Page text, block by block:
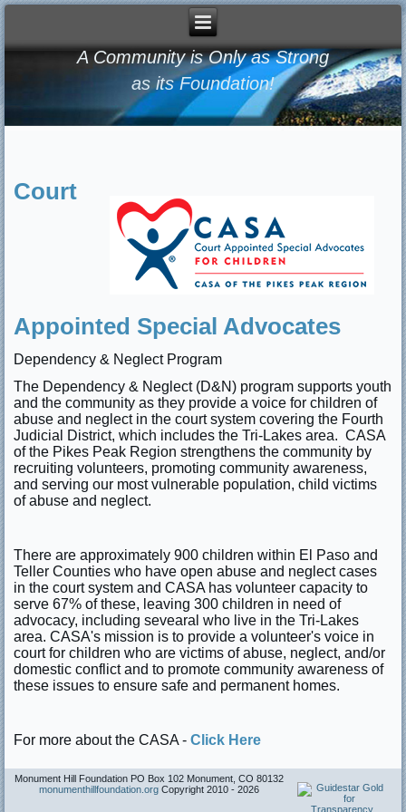
A Community is Only as Strong
as its Foundation!
Court
Appointed Special Advocates
Dependency & Neglect Program
The Dependency & Neglect (D&N) program supports youth
and the community as they provide a voice for children of
abuse and neglect in the court system covering the Fourth
Judicial District, which includes the Tri-Lakes area. CASA
of the Pikes Peak Region strengthens the community by
recruiting volunteers, promoting community awareness,
and serving our most vulnerable population, child victims
of abuse and neglect.
There are approximately 900 children within El Paso and
Teller Counties who have open abuse and neglect cases
in the court system and CASA has volunteer capacity to
serve 67% of these, leaving 300 children in need of
advocacy, including sevearal who live in the Tri-Lakes
area. CASA's mission is to provide a volunteer's voice in
court for children who are victims of abuse, neglect, and/or
domestic conflict and to promote community awareness of
these issues to ensure safe and permanent homes.
For more about the CASA -Click Here
Monument Hill Foundation PO Box 102 Monument, CO 80132
monumenthillfoundation.orgCopyright 2010 - 2026